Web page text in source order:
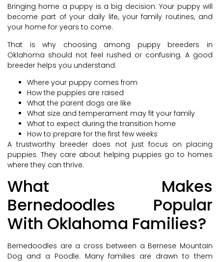
Bringing home a puppy is a big decision. Your puppy will
become part of your daily life, your family routines, and
your home for years to come.
That is why choosing among puppy breeders in
Oklahoma should not feel rushed or confusing. A good
breeder helps you understand:
Where your puppy comes from
How the puppies are raised
What the parent dogs are like
What size and temperament may fit your family
What to expect during the transition home
How to prepare for the first few weeks
A trustworthy breeder does not just focus on placing
puppies. They care about helping puppies go to homes
where they can thrive.
What Makes
Bernedoodles Popular
With Oklahoma Families?
Bernedoodles are a cross between a Bernese Mountain
Dog and a Poodle. Many families are drawn to them